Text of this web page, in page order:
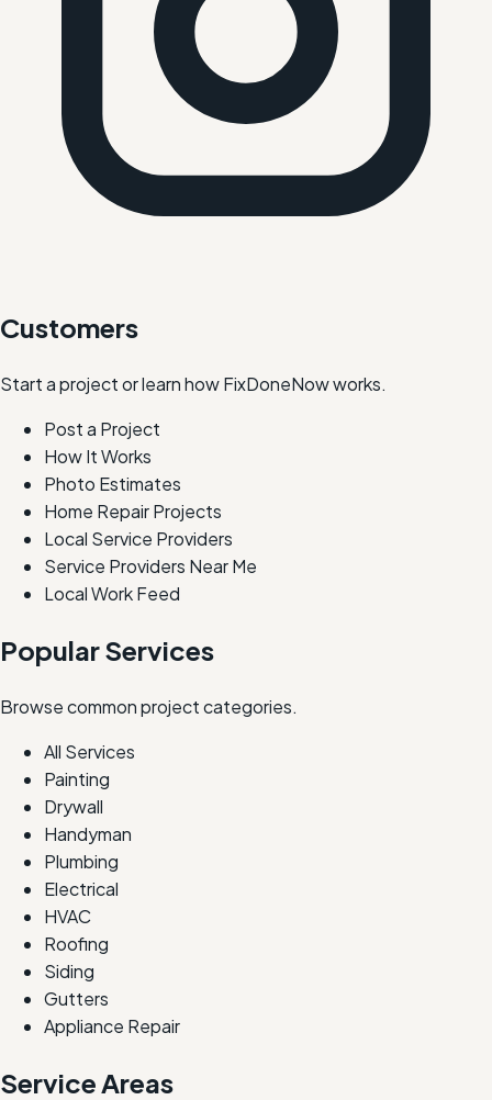
Customers
Start a project or learn how FixDoneNow works.
Post a Project
How It Works
Photo Estimates
Home Repair Projects
Local Service Providers
Service Providers Near Me
Local Work Feed
Popular Services
Browse common project categories.
All Services
Painting
Drywall
Handyman
Plumbing
Electrical
HVAC
Roofing
Siding
Gutters
Appliance Repair
Service Areas